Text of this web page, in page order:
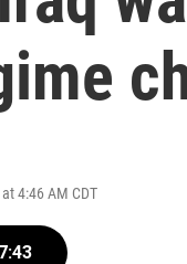
4:46 AM CDT
7:43